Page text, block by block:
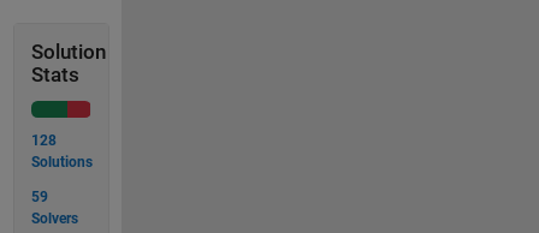
Solution
Stats
128
Solutions
59
Solvers